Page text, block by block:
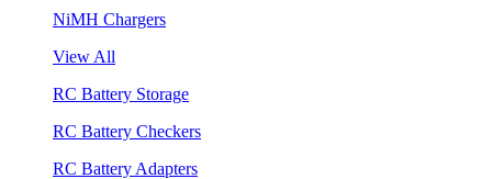
NiMH Chargers
View All
RC Battery Storage
RC Battery Checkers
RC Battery Adapters